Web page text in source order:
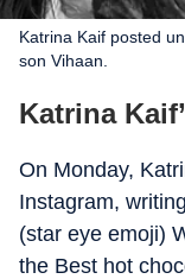
Katrina Kaif posted
son Vihaan.
Katrina
On Monday,
Instagram,
(star eye emoji)
the Best hot